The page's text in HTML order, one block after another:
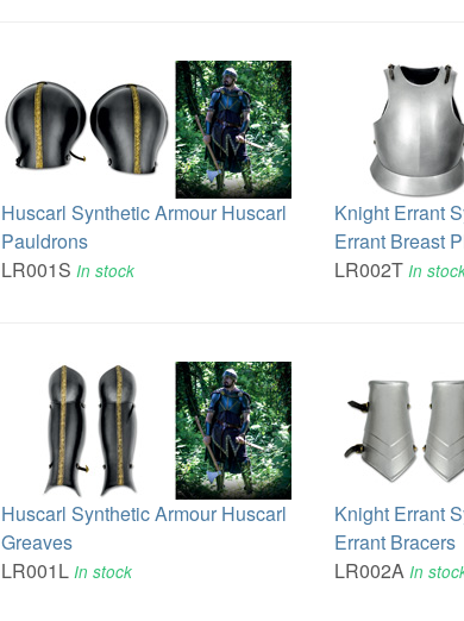
Huscarl Synthetic Armour Huscarl
Pauldrons
LR001SIn stock
Knight Errant
Errant Breast
LR002TIn
Huscarl Synthetic Armour Huscarl
Greaves
LR001LIn stock
Knight Errant
Errant Bracers
LR002AIn